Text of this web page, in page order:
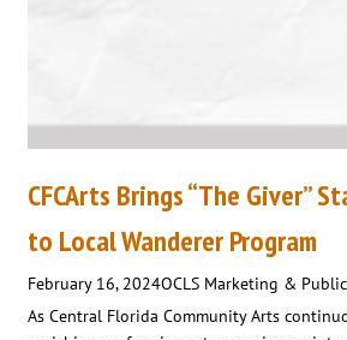
CFCArts Brings “The Giver”
to Local Wanderer Program
February 16, 2024OCLS Marketing &
As Central Florida Community Arts